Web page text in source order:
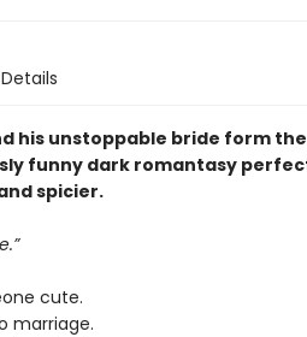
Details
his unstoppable bride form
funny dark romantasy
spicier.
cute.
marriage.